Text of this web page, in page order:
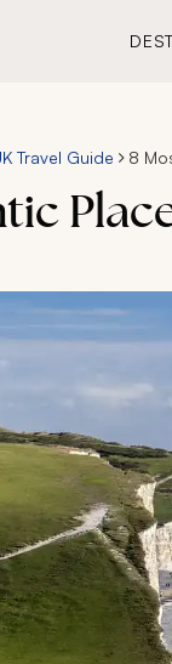
Travel Guide 8